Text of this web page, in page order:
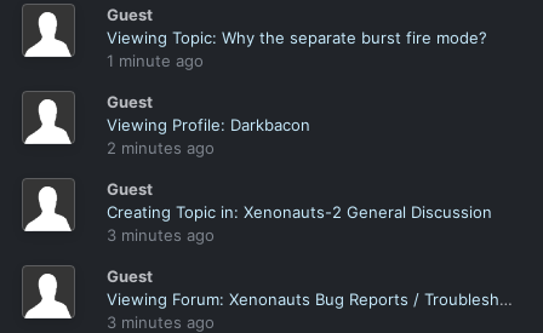
Guest
Viewing Topic: Why the separate burst fire mode?
1 minute ago
Guest
Viewing Profile: Darkbacon
2 minutes ago
Guest
Creating Topic in: Xenonauts-2 General Discussion
3 minutes ago
Guest
Viewing Forum: Xenonauts Bug Reports / Troubleshooting
3 minutes ago